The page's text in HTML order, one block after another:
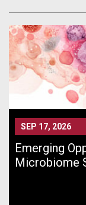
SEP 17, 2026
Emerging
Microbiome